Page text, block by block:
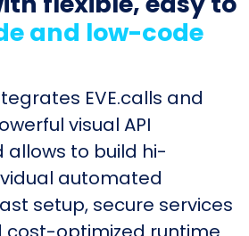
and low-code
EVE.calls and
visual API
to build hi-
automated
setup, secure services